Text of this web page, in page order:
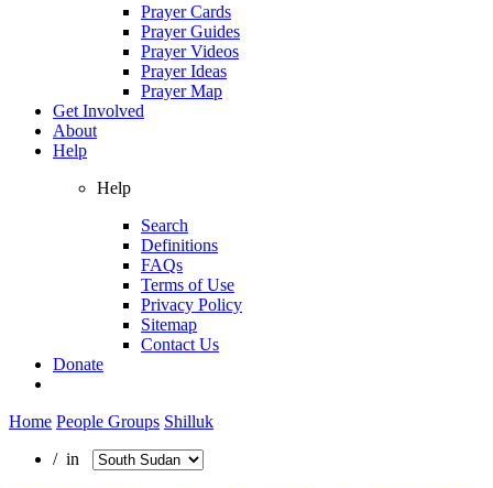
Prayer Cards
Prayer Guides
Prayer Videos
Prayer Ideas
Prayer Map
Get Involved
About
Help
Help
Search
Definitions
FAQs
Terms of Use
Privacy Policy
Sitemap
Contact Us
Donate
Home People Groups Shilluk
/ in